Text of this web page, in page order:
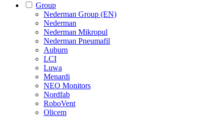
Group
Nederman Group (EN)
Nederman
Nederman Mikropul
Nederman Pneumafil
Auburn
LCI
Luwa
Menardi
NEO Monitors
Nordfab
RoboVent
Olicem